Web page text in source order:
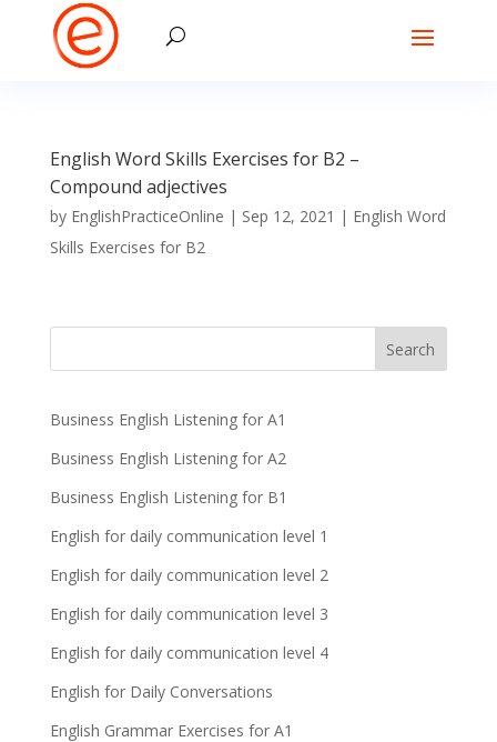
English Word Skills Exercises for B2 –
Compound adjectives
by EnglishPracticeOnline | Sep 12, 2021 | English Word
Skills Exercises for B2
Business English Listening for A1
Business English Listening for A2
Business English Listening for B1
English for daily communication level 1
English for daily communication level 2
English for daily communication level 3
English for daily communication level 4
English for Daily Conversations
English Grammar Exercises for A1